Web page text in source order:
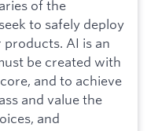
of the
to safely deploy
AI is an
be created with
and to achieve
and value the
and